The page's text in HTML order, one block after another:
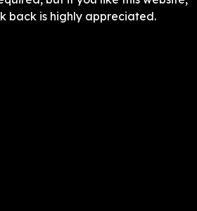
back is highly appreciated.